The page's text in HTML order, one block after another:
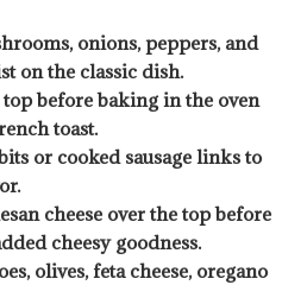
onions, peppers, and
on the classic dish.
before baking in the oven
toast.
or cooked sausage links to
cheese over the top before
cheesy goodness.
olives, feta cheese, oregano